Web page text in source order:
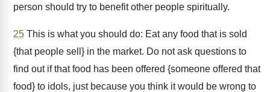
person should try to benefit other people spiritually.
25 This is what you should do: Eat any food that is sold
{that people sell} in the market. Do not ask questions to
find out if that food has been offered {someone offered that
food} to idols, just because you think it would be wrong to